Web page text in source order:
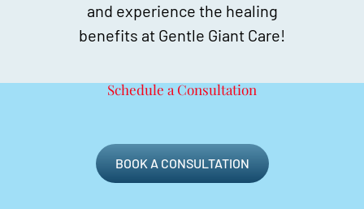
and experience the healing
benefits at Gentle Giant Care!
Schedule a Consultation
BOOK A CONSULTATION